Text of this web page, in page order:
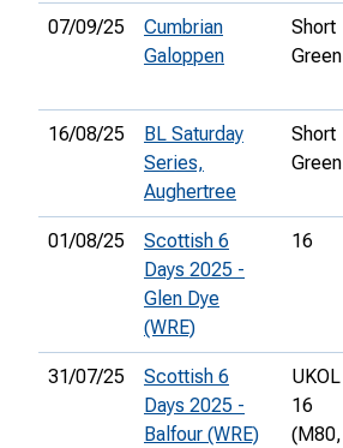
07/09/25
Cumbrian
Galoppen
Short
Green
16/08/25
BL Saturday
Series,
Aughertree
Short
Green
01/08/25
Scottish 6
Days 2025 -
Glen Dye
(WRE)
16
31/07/25
Scottish 6
Days 2025 -
Balfour (WRE)
UKOL
16
(M80,